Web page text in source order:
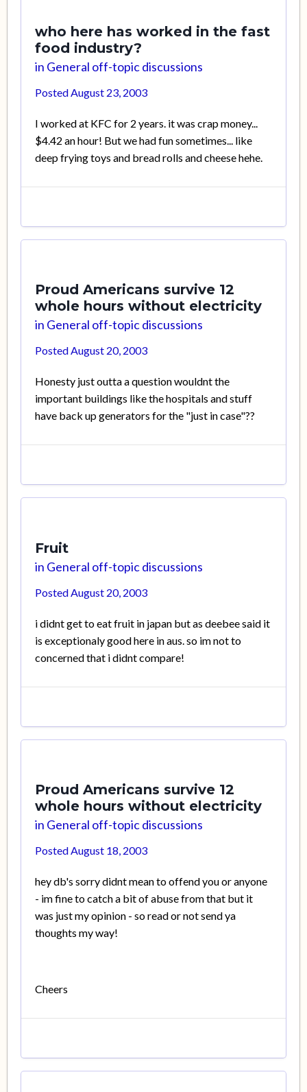
who here has worked in the fast
food industry?
in General off-topic discussions
Posted August 23, 2003
I worked at KFC for 2 years. it was crap money...
$4.42 an hour! But we had fun sometimes... like
deep frying toys and bread rolls and cheese hehe.
Proud Americans survive 12
whole hours without electricity
in General off-topic discussions
Posted August 20, 2003
Honesty just outta a question wouldnt the
important buildings like the hospitals and stuff
have back up generators for the "just in case"??
Fruit
in General off-topic discussions
Posted August 20, 2003
i didnt get to eat fruit in japan but as deebee said it
is exceptionaly good here in aus. so im not to
concerned that i didnt compare!
Proud Americans survive 12
whole hours without electricity
in General off-topic discussions
Posted August 18, 2003
hey db's sorry didnt mean to offend you or anyone
- im fine to catch a bit of abuse from that but it
was just my opinion - so read or not send ya
thoughts my way!
Cheers